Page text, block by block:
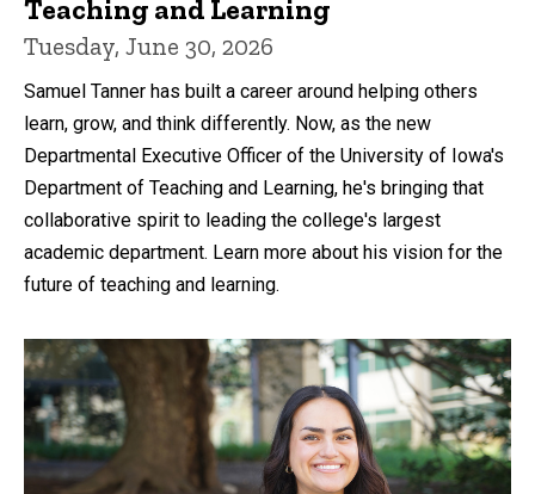
Teaching and Learning
Tuesday, June 30, 2026
Samuel Tanner has built a career around helping others
learn, grow, and think differently. Now, as the new
Departmental Executive Officer of the University of Iowa's
Department of Teaching and Learning, he's bringing that
collaborative spirit to leading the college's largest
academic department. Learn more about his vision for the
future of teaching and learning.